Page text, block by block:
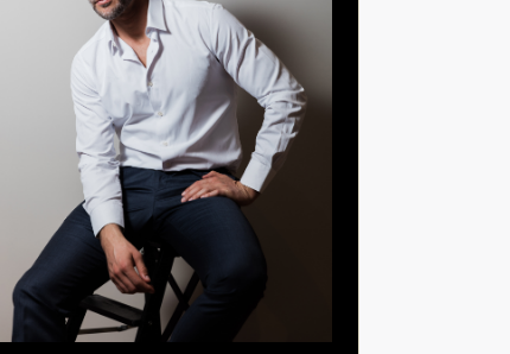
Select AED